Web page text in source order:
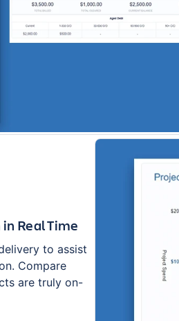
Real Time
to assist
Compare
are truly on-